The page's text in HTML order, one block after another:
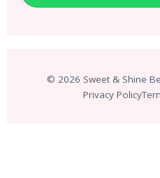
© 2026 Sweet & Shine
Privacy Policy